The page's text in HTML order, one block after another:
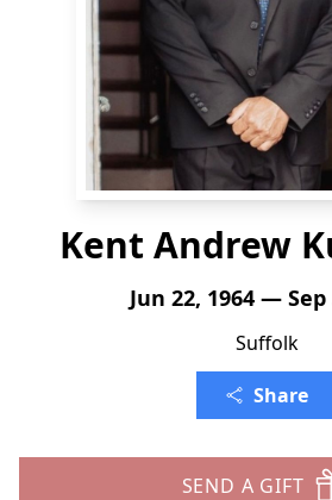
Kent Andrew
Jun 22, 1964 — Sep
Suffolk
Share
SEND A GIFT